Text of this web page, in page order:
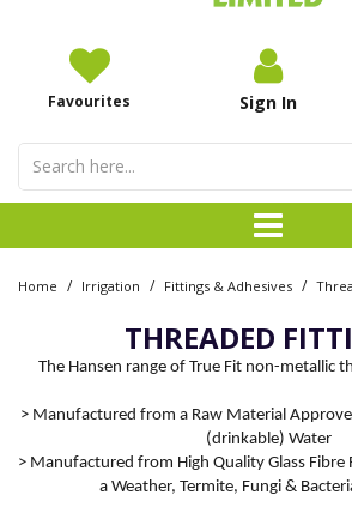
Favourites Sign In
Home / Irrigation / Fittings & Adhesives /
THREADED
The Hansen range of True Fit non-metallic
> Manufactured from a Raw Material
(drinkable) Water
> Manufactured from High Quality Glass Fibre
a Weather, Termite, Fungi &